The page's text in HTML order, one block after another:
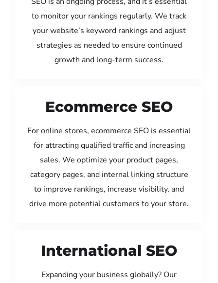
to monitor your rankings regularly. We track
your website’s keyword rankings and adjust
strategies as needed to ensure continued
growth and long-term success.
Ecommerce SEO
For online stores, ecommerce SEO is essential
for attracting qualified traffic and increasing
sales. We optimize your product pages,
category pages, and internal linking structure
to improve rankings, increase visibility, and
drive more potential customers to your store.
International SEO
Expanding your business globally? Our